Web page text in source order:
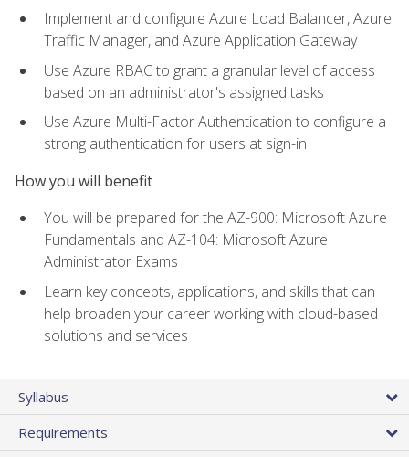
Implement and configure Azure Load Balancer, Azure
Traffic Manager, and Azure Application Gateway
Use Azure RBAC to grant a granular level of access
based on an administrator's assigned tasks
Use Azure Multi-Factor Authentication to configure a
strong authentication for users at sign-in
How you will benefit
You will be prepared for the AZ-900: Microsoft Azure
Fundamentals and AZ-104: Microsoft Azure
Administrator Exams
Learn key concepts, applications, and skills that can
help broaden your career working with cloud-based
solutions and services
Syllabus
Requirements